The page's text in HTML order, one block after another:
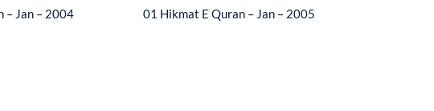
– Jan – 2004 01 Hikmat E Quran – Jan – 2005